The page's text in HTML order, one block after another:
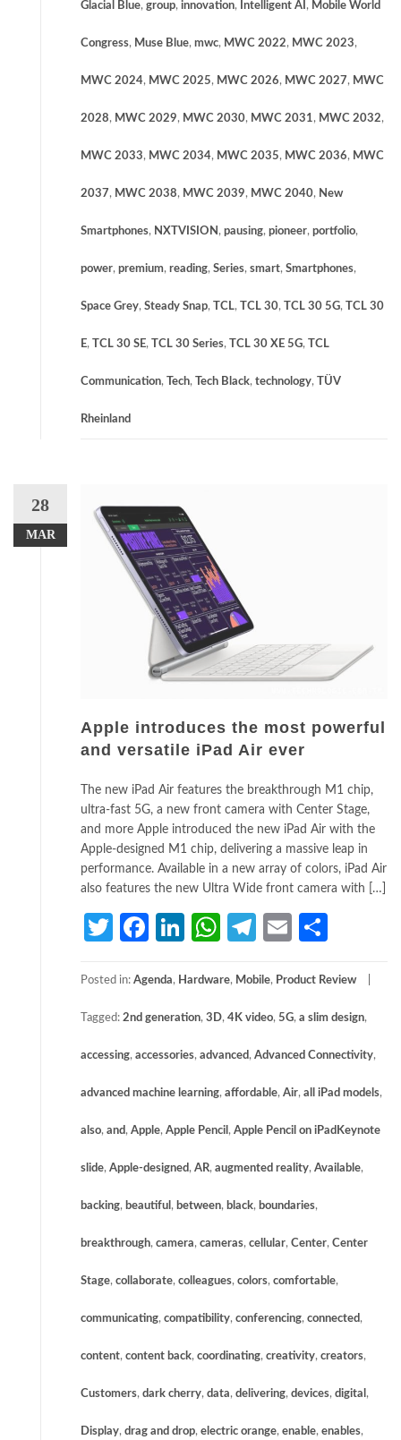
Glacial Blue, group, innovation, Intelligent AI , Mobile World
Congress, Muse Blue, mwc, MWC 2022, MWC 2023,
MWC 2024, MWC 2025, MWC 2026, MWC 2027, MWC
2028, MWC 2029, MWC 2030, MWC 2031, MWC 2032,
MWC 2033, MWC 2034, MWC 2035, MWC 2036, MWC
2037, MWC 2038, MWC 2039, MWC 2040, New
Smartphones, NXTVISION , pausing, pioneer, portfolio,
power, premium, reading, Series, smart, Smartphones,
Space Grey, Steady Snap, TCL, TCL 30, TCL 30 5G, TCL 30
E, TCL 30 SE, TCL 30 Series, TCL 30 XE 5G, TCL
Communication, Tech, Tech Black, technology, TÜV
Rheinland
28
MAR
Apple introduces the most powerful
and versatile iPad Air ever
The new iPad Air features the breakthrough M1 chip,
ultra-fast 5G, a new front camera with Center Stage,
and more Apple introduced the new iPad Air with the
Apple-designed M1 chip, delivering a massive leap in
performance. Available in a new array of colors, iPad Air
also features the new Ultra Wide front camera with […]
TwitterFacebook
LinkedIn
WhatsApp
Telegram
Email
Posted in: Agenda, Hardware, Mobile, Product Review
Tagged: 2nd generation, 3D, 4K video, 5G, a slim design,
accessing, accessories, advanced, Advanced Connectivity,
advanced machine learning, affordable, Air, all iPad models,
also, and, Apple, Apple Pencil , Apple Pencil on iPadKeynote
slide, Apple-designed, AR, augmented reality, Available,
backing, beautiful , between, black, boundaries,
breakthrough, camera, cameras, cellular, Center, Center
Stage, collaborate, colleagues, colors, comfortable,
communicating, compatibility, conferencing, connected,
content, content back, coordinating, creativity, creators,
Customers, dark cherry, data, delivering, devices, digital ,
Display, drag and drop, electric orange, enable, enables,